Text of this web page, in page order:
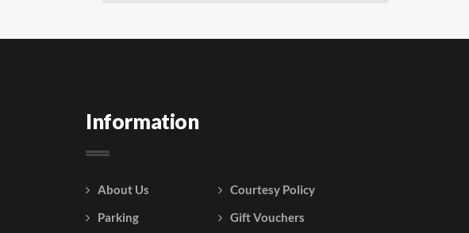
Information
About Us
Parking
Courtesy Policy
Gift Vouchers